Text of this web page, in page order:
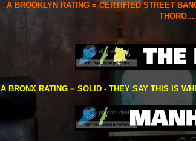
A BROOKLYN RATING = CERTIFIED STREET
THORO....
A BRONX RATING = SOLID - THEY SAY THIS IS